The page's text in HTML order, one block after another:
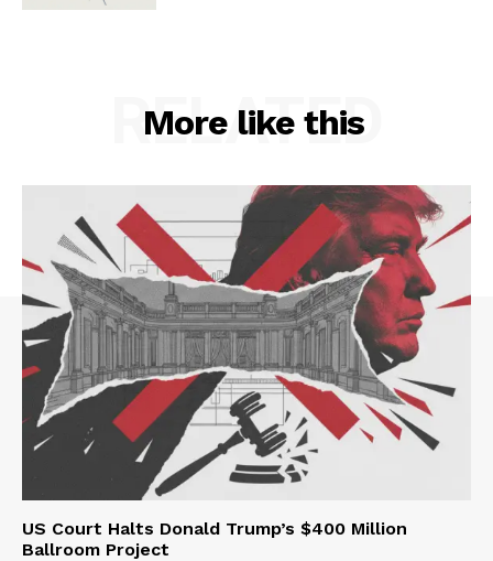
More like this
RELATED
US Court Halts Donald Trump’s $400 Million
Ballroom Project